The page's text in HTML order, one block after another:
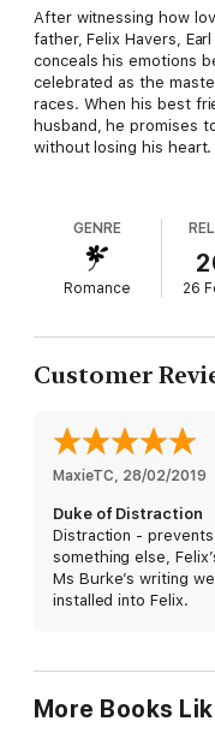
After witnessing how
father, Felix Havers,
conceals his emotions
celebrated as the
races. When his best
husband, he promises
without losing his heart.
When her parents
they give her an
for her. She accepts
will ignite a mutual
demons of Felix’s past
GENRE
Romance 26
Customer
MaxieTC, 28/02/2019
Duke of Distraction
Distraction -
something else,
Ms Burke’s writing
installed into Felix.
attained.
More Books